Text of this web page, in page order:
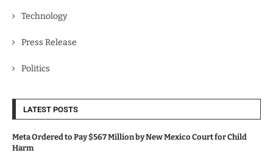
Technology
Press Release
Politics
LATEST POSTS
Meta Ordered to Pay $567 Million by New Mexico Court for Child
Harm